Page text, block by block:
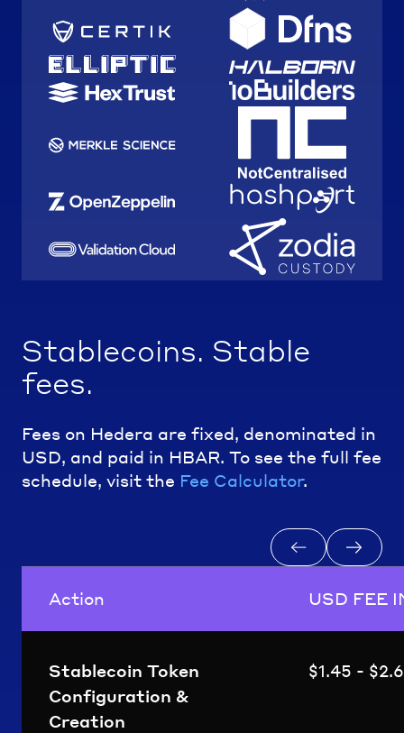
Stablecoins. Stable
fees.
Fees on Hedera are fixed, denominated in
USD, and paid in HBAR. To see the full fee
schedule, visit the Fee Calculator.
Action USD FEE
Stablecoin Token
Configuration &
Creation
$1.45 -